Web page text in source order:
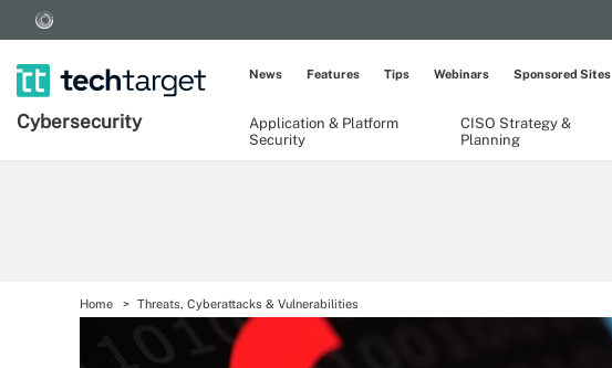
Cybersecurity
Application & Platform
Security
CISO Strategy &
Planning
News Features Tips Webinars Sponsored Sites
Home Threats, Cyberattacks & Vulnerabilities